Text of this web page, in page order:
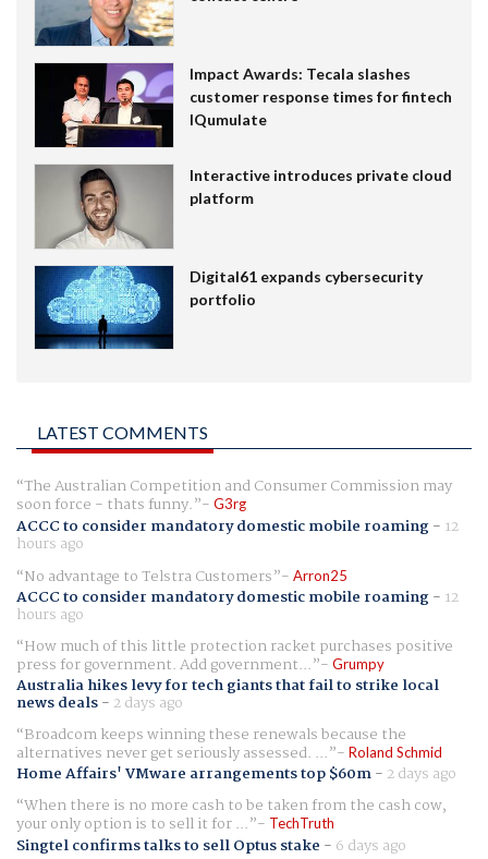
Impact Awards: Tecala slashes
customer response times for fintech
IQumulate
Interactive introduces private cloud
platform
Digital61 expands cybersecurity
portfolio
LATEST COMMENTS
The Australian Competition and Consumer Commission may
soon force - thats funny. G3rg
ACCC to consider mandatory domestic mobile roaming- 12
hours ago
No advantage to Telstra Customers
Arron25
ACCC to consider mandatory domestic mobile roaming- 12
hours ago
How much of this little protection racket purchases positive
press for government. Add government... Grumpy
Australia hikes levy for tech giants that fail to strike local
news deals- 2 days ago
Broadcom keeps winning these renewals because the
alternatives never get seriously assessed. ... Roland Schmid
Home Affairs' VMware arrangements top $60m- 2 days ago
When there is no more cash to be taken from the cash cow,
your only option is to sell it for ... TechTruth
Singtel confirms talks to sell Optus stake - 6 days ago